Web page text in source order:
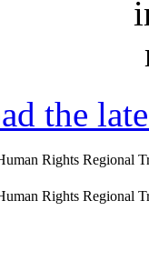
the
Rights Regional
Rights Regional